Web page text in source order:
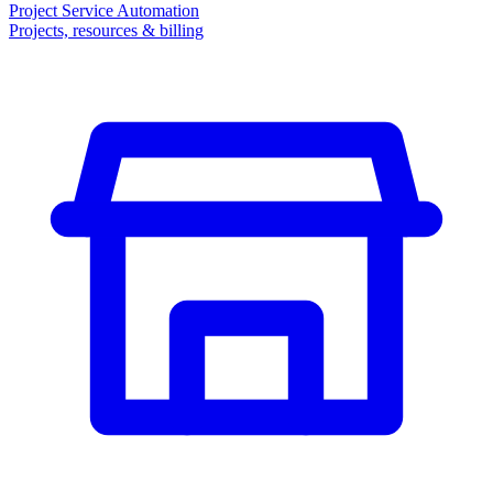
Project Service Automation
Projects, resources & billing